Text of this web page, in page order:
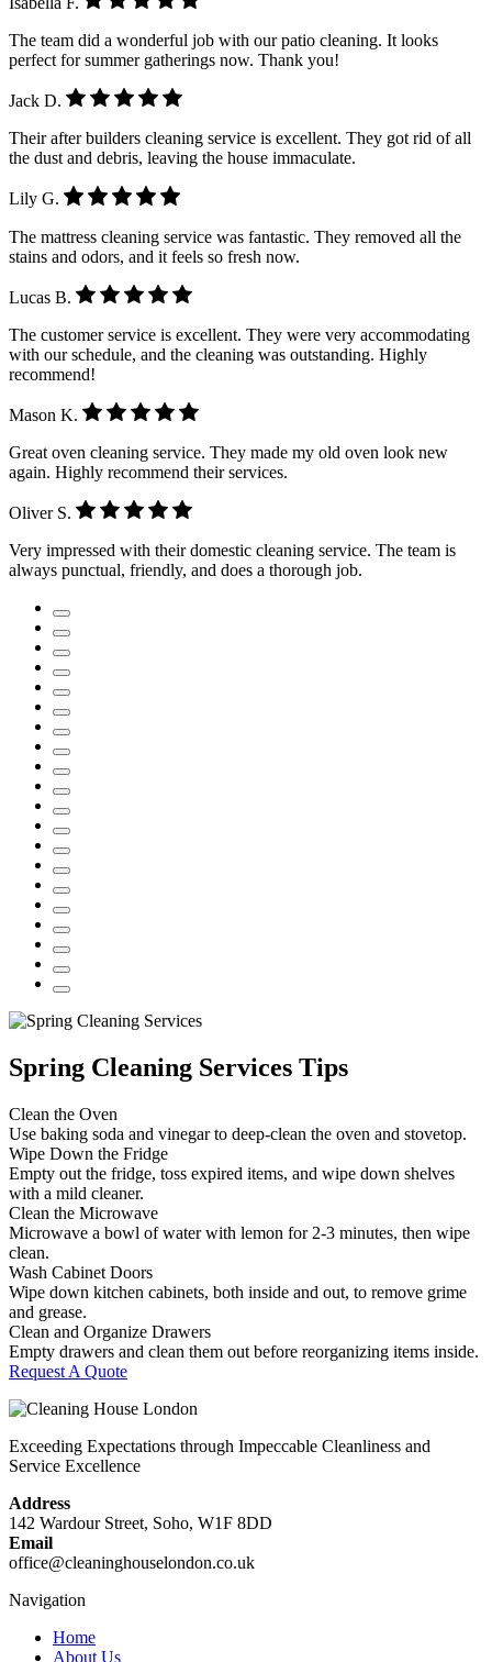
The team did a wonderful job with our patio cleaning. It looks
perfect for summer gatherings now. Thank you!
Jack D.
Their after builders cleaning service is excellent. They got rid of all
the dust and debris, leaving the house immaculate.
Lily G.
The mattress cleaning service was fantastic. They removed all the
stains and odors, and it feels so fresh now.
Lucas B.
The customer service is excellent. They were very accommodating
with our schedule, and the cleaning was outstanding. Highly
recommend!
Mason K.
Great oven cleaning service. They made my old oven look new
again. Highly recommend their services.
Oliver S.
Very impressed with their domestic cleaning service. The team is
always punctual, friendly, and does a thorough job.
Spring Cleaning Services Tips
Clean the Oven
Use baking soda and vinegar to deep-clean the oven and stovetop.
Wipe Down the Fridge
Empty out the fridge, toss expired items, and wipe down shelves
with a mild cleaner.
Clean the Microwave
Microwave a bowl of water with lemon for 2-3 minutes, then wipe
clean.
Wash Cabinet Doors
Wipe down kitchen cabinets, both inside and out, to remove grime
and grease.
Clean and Organize Drawers
Empty drawers and clean them out before reorganizing items inside.
Request A Quote
Exceeding Expectations through Impeccable Cleanliness and
Service Excellence
Address
142 Wardour Street, Soho, W1F 8DD
Email
office@cleaninghouselondon.co.uk
Navigation
Home
About Us